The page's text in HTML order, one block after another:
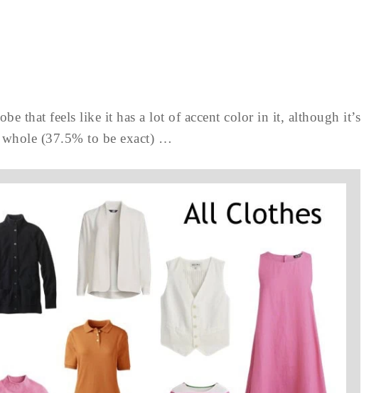
that feels like it has a lot of accent color in it, although it’s
whole (37.5% to be exact) …